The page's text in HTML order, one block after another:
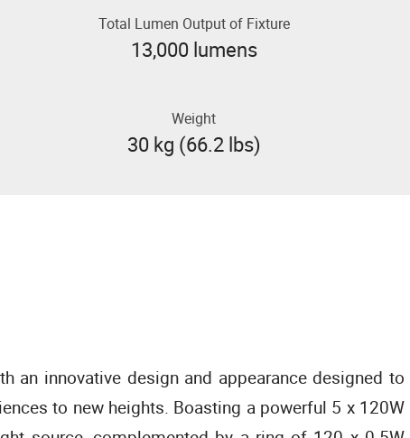
Total Lumen Output of Fixture
13,000 lumens
Weight
30 kg (66.2 lbs)
an innovative design and appearance designed to
to new heights. Boasting a powerful 5 x 120W